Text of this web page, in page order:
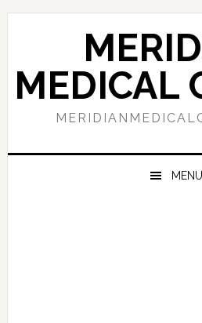
Skip
navigation
Skip
content
Skip
sidebar
MEDICAL
MENU